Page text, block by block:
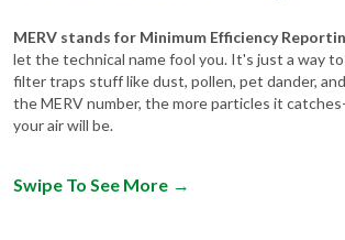
MERV stands for Minimum Efficiency
let the technical name fool you. It's just a way
filter traps stuff like dust, pollen, pet dander,
the MERV number, the more particles it
your air will be.
Swipe To See More →